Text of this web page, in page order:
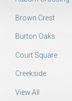
Brown Crest
Burton Oaks
Court Square
Creekside
View All